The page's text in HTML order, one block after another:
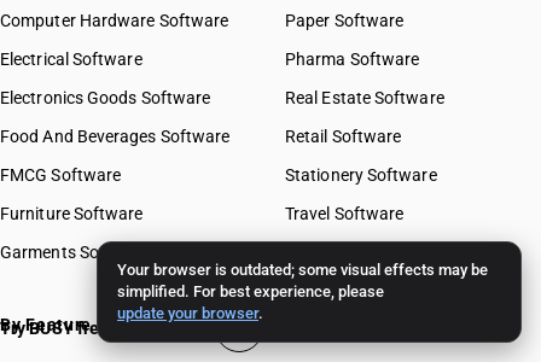
Your browser is outdated; some visual effects may be
simplified. For best experience, please
update your browser.
Computer Hardware Software
Electrical Software
Electronics Goods Software
Food And Beverages Software
FMCG Software
Furniture Software
Garments Software
Paper Software
Pharma Software
Real Estate Software
Retail Software
Stationery Software
Travel Software
By Feature
Try BUSY free for 15 days